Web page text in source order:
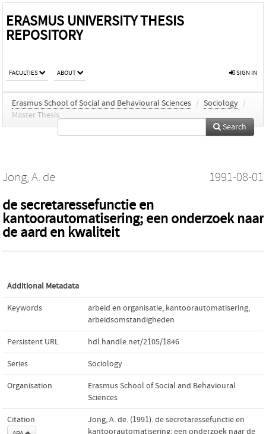
ERASMUS UNIVERSITY THESIS
REPOSITORY
FACULTIES ABOUT SIGN IN
Erasmus School of Social and Behavioural Sciences / Sociology /
Master Thesis
Search
Jong, A. de 1991-08-01
de secretaressefunctie en
kantoorautomatisering; een onderzoek naar
de aard en kwaliteit
Additional Metadata
Keywords arbeid en organisatie, kantoorautomatisering,
arbeidsomstandigheden
Persistent URL hdl.handle.net/2105/1846
Series Sociology
Organisation
Erasmus School of Social and Behavioural
Sciences
Citation
Jong, A. de. (1991). de secretaressefunctie en
kantoorautomatisering; een onderzoek naar de